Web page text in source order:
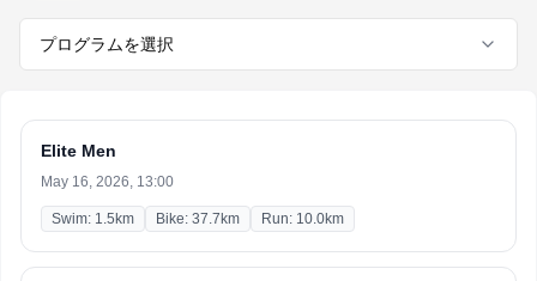
プログラムを選択
Elite Men
May 16, 2026, 13:00
Swim: 1.5km Bike: 37.7km Run: 10.0km